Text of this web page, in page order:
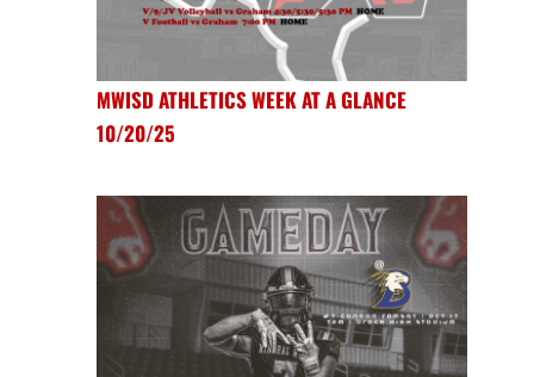
MWISD ATHLETICS WEEK AT A GLANCE
10/20/25